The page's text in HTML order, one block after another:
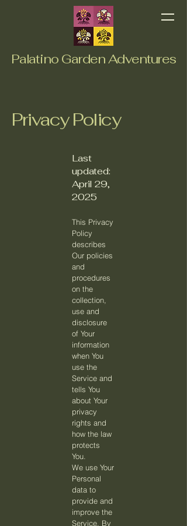
Palatino Garden Adventures
Privacy Policy
Last
updated:
April 29,
2025
This Privacy
Policy
describes
Our policies
and
procedures
on the
collection,
use and
disclosure
of Your
information
when You
use the
Service and
tells You
about Your
privacy
rights and
how the law
protects
You.
We use Your
Personal
data to
provide and
improve the
Service. By